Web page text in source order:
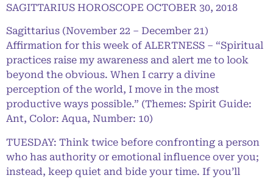
SAGITTARIUS HOROSCOPE OCTOBER 30, 2018
Sagittarius (November 22 – December 21)
Affirmation for this week of ALERTNESS – “Spiritual
practices raise my awareness and alert me to look
beyond the obvious. When I carry a divine
perception of the world, I move in the most
productive ways possible.” (Themes: Spirit Guide:
Ant, Color: Aqua, Number: 10)
TUESDAY: Think twice before confronting a person
who has authority or emotional influence over you;
instead, keep quiet and bide your time. If you’ll